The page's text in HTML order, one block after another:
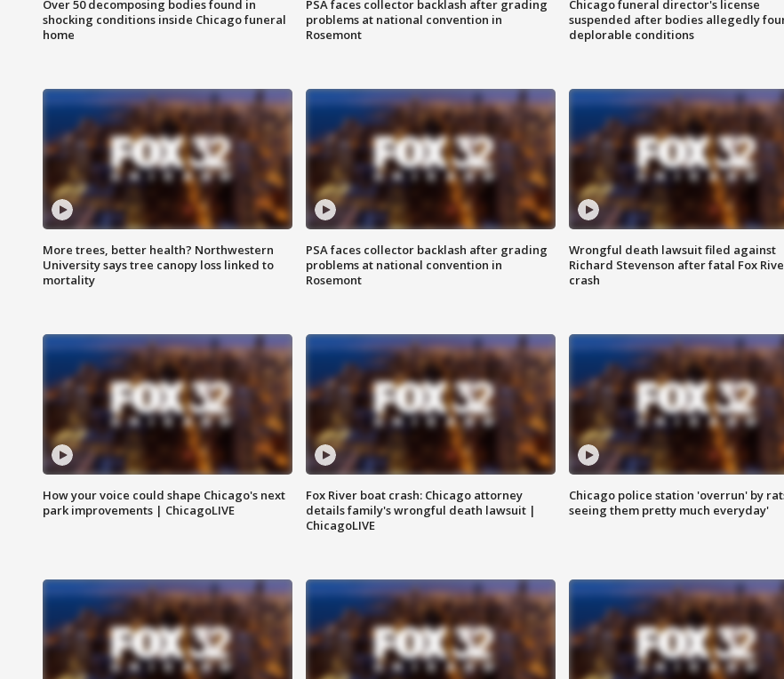
Over 50 decomposing bodies found in
shocking conditions inside Chicago funeral
home
PSA faces collector backlash after grading
problems at national convention in
Rosemont
Chicago funeral director's license
suspended after bodies allegedly
deplorable conditions
More trees, better health? Northwestern
University says tree canopy loss linked to
mortality
PSA faces collector backlash after grading
problems at national convention in
Rosemont
Wrongful death lawsuit filed against
Richard Stevenson after fatal Fox
crash
How your voice could shape Chicago's next
park improvements | ChicagoLIVE
Fox River boat crash: Chicago attorney
details family's wrongful death lawsuit |
ChicagoLIVE
Chicago police station 'overrun' by
seeing them pretty much everyday'